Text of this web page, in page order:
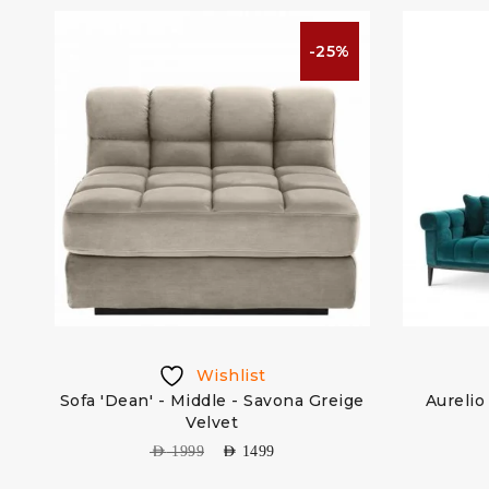
-25%
Wishlist
Sofa 'Dean' - Middle - Savona Greige
Velvet
AED1999 AED 1499
Aurelio